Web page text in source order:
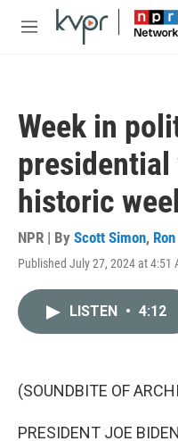
Skip to main content
M
Week in
presidential
historic
NPR | By Scott Simon,
Published July 27, 2024 at 4:51
LISTEN • 4:12
(SOUNDBITE OF
PRESIDENT JOE